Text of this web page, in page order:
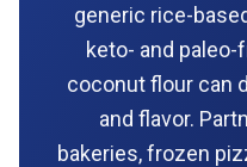
generic rice-
keto- and
coconut flour can
and flavor.
bakeries, frozen